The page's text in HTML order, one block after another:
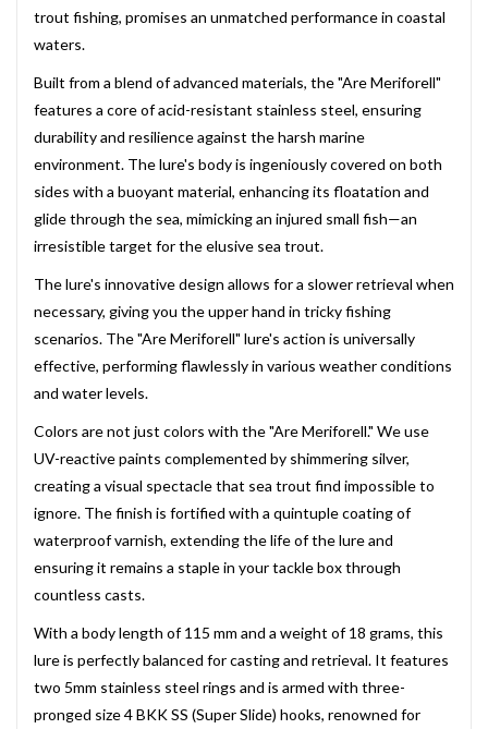
trout fishing, promises an unmatched performance in coastal
waters.
Built from a blend of advanced materials, the "Are Meriforell"
features a core of acid-resistant stainless steel, ensuring
durability and resilience against the harsh marine
environment. The lure's body is ingeniously covered on both
sides with a buoyant material, enhancing its floatation and
glide through the sea, mimicking an injured small fish—an
irresistible target for the elusive sea trout.
The lure's innovative design allows for a slower retrieval when
necessary, giving you the upper hand in tricky fishing
scenarios. The "Are Meriforell" lure's action is universally
effective, performing flawlessly in various weather conditions
and water levels.
Colors are not just colors with the "Are Meriforell." We use
UV-reactive paints complemented by shimmering silver,
creating a visual spectacle that sea trout find impossible to
ignore. The finish is fortified with a quintuple coating of
waterproof varnish, extending the life of the lure and
ensuring it remains a staple in your tackle box through
countless casts.
With a body length of 115 mm and a weight of 18 grams, this
lure is perfectly balanced for casting and retrieval. It features
two 5mm stainless steel rings and is armed with three-
pronged size 4 BKK SS (Super Slide) hooks, renowned for